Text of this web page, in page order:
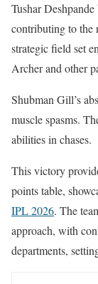
Tushar
contributing to the
strategic field set
Archer and other
Shubman Gill’s
muscle spasms.
abilities in chases.
This victory
points table,
IPL 2026. The
approach, with
departments,